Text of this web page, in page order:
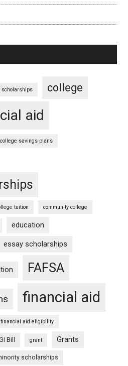
scholarships college
aid
college savings plans
tuition community college
education
essay scholarships
FAFSA
financial aid
financial aid eligibility
Bill grant Grants
scholarships